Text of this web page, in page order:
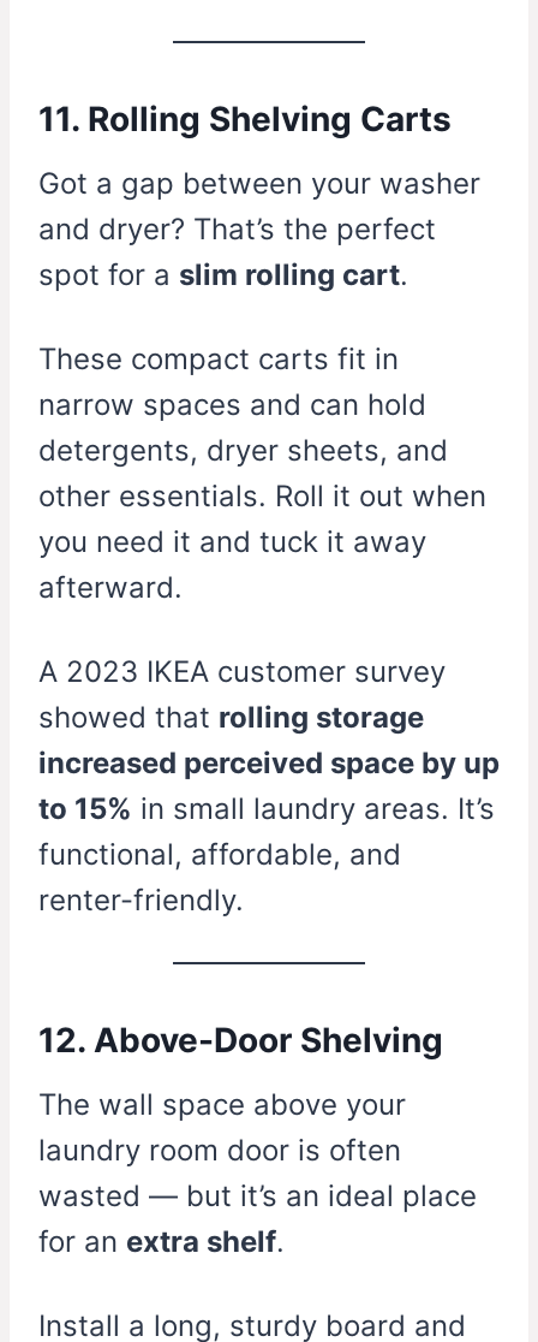
11. Rolling Shelving Carts
Got a gap between your washer
and dryer? That’s the perfect
spot for a slim rolling cart.
These compact carts fit in
narrow spaces and can hold
detergents, dryer sheets, and
other essentials. Roll it out when
you need it and tuck it away
afterward.
A 2023 IKEA customer survey
showed that rolling storage
increased perceived space by up
to 15% in small laundry areas. It’s
functional, affordable, and
renter-friendly.
12. Above-Door Shelving
The wall space above your
laundry room door is often
wasted — but it’s an ideal place
for an extra shelf.
Install a long, sturdy board and